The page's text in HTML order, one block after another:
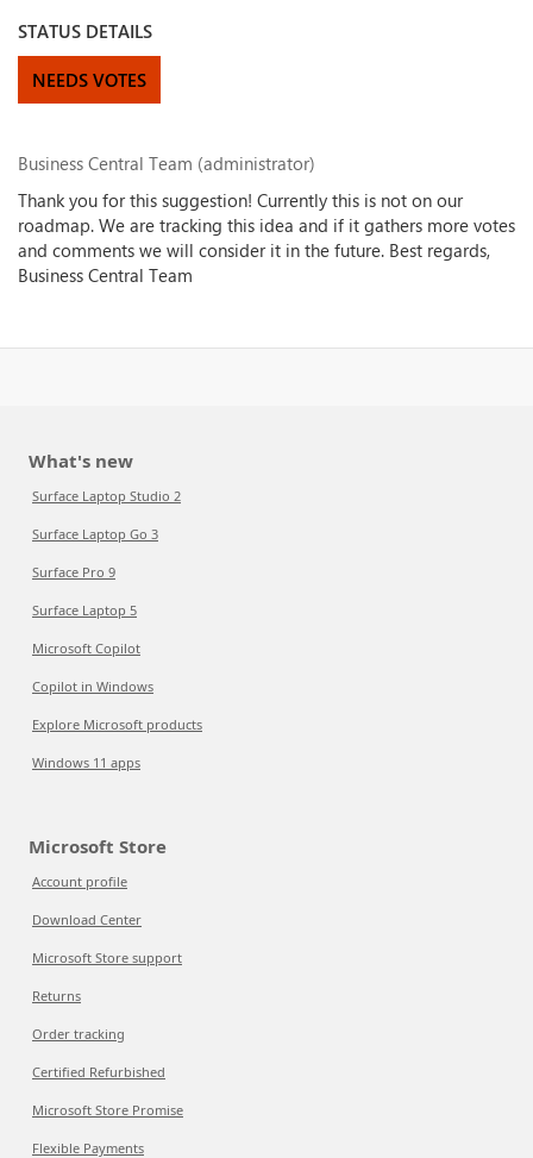
STATUS DETAILS
NEEDS VOTES
Business Central Team (administrator)
Thank you for this suggestion! Currently this is not on our
roadmap. We are tracking this idea and if it gathers more votes
and comments we will consider it in the future. Best regards,
Business Central Team
What's new
Surface Laptop Studio 2
Surface Laptop Go 3
Surface Pro 9
Surface Laptop 5
Microsoft Copilot
Copilot in Windows
Explore Microsoft products
Windows 11 apps
Microsoft Store
Account profile
Download Center
Microsoft Store support
Returns
Order tracking
Certified Refurbished
Microsoft Store Promise
Flexible Payments